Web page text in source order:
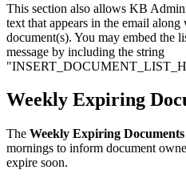
This section also allows KB
text that appears in the email
document(s). You may embed the
message by including the string
Weekly Expiring
The Weekly Expiring
mornings to inform document
expire soon.